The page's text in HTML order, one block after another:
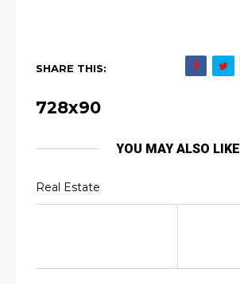
SHARE THIS:
728x90
YOU MAY ALSO LIKE
Real Estate